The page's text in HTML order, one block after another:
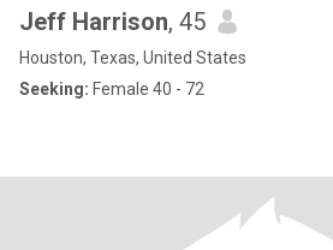
Jeff Harrison, 45
Houston, Texas, United States
Seeking: Female 40 - 72